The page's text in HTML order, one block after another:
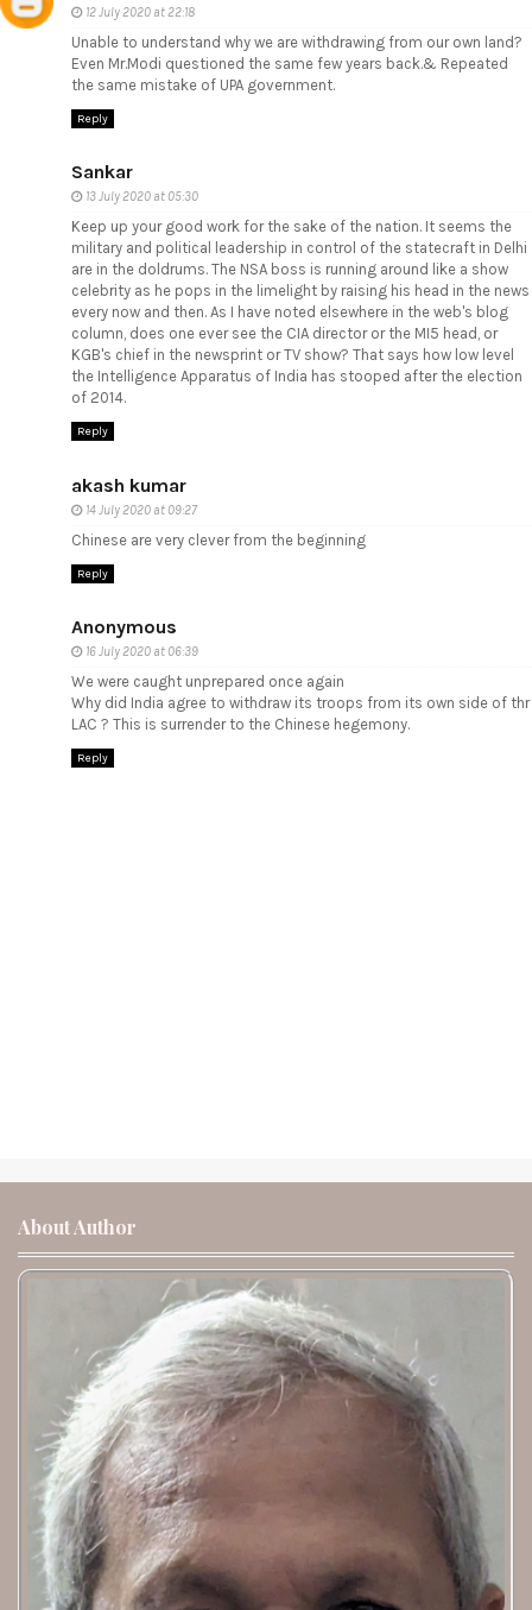
12 July 2020 at 22:18
Unable to understand why we are withdrawing from our own land?
Even Mr.Modi questioned the same few years back.& Repeated
the same mistake of UPA government.
Reply
Sankar
13 July 2020 at 05:30
Keep up your good work for the sake of the nation. It seems the
military and political leadership in control of the statecraft in Delhi
are in the doldrums. The NSA boss is running around like a show
celebrity as he pops in the limelight by raising his head in the news
every now and then. As I have noted elsewhere in the web's blog
column, does one ever see the CIA director or the MI5 head, or
KGB's chief in the newsprint or TV show? That says how low level
the Intelligence Apparatus of India has stooped after the election
of 2014.
Reply
akash kumar
14 July 2020 at 09:27
Chinese are very cleverfrom the beginning
Reply
Anonymous
16 July 2020 at 06:39
We were caught unprepared once again
Why did India agree to withdraw its troops from its own side of thr
LAC ? This is surrender to the Chinese hegemony.
Reply
About Author